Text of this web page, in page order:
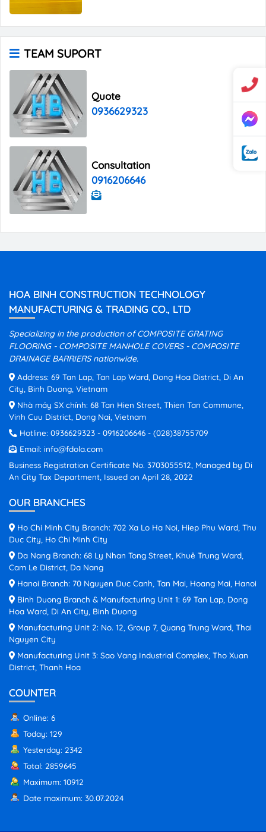
TEAM SUPORT
Quote
0936629323
Consultation
0916206646
HOA BINH CONSTRUCTION TECHNOLOGY
MANUFACTURING & TRADING CO., LTD
Specializing in the production of COMPOSITE GRATING
FLOORING - COMPOSITE MANHOLE COVERS - COMPOSITE
DRAINAGE BARRIERS nationwide.
Address: 69 Tan Lap, Tan Lap Ward, Dong Hoa District, Di An
City, Binh Duong, Vietnam
Nhà máy SX chính: 68 Tan Hien Street, Thien Tan Commune,
Vinh Cuu District, Dong Nai, Vietnam
Hotline: 0936629323 - 0916206646 - (028)38755709
Email: info@fdola.com
Business Registration Certificate No. 3703055512, Managed by Di
An City Tax Department, Issued on April 28, 2022
OUR BRANCHES
Ho Chi Minh City Branch: 702 Xa Lo Ha Noi, Hiep Phu Ward, Thu
Duc City, Ho Chi Minh City
Da Nang Branch: 68 Ly Nhan Tong Street, Khuê Trung Ward,
Cam Le District, Da Nang
Hanoi Branch: 70 Nguyen Duc Canh, Tan Mai, Hoang Mai, Hanoi
Binh Duong Branch & Manufacturing Unit 1: 69 Tan Lap, Dong
Hoa Ward, Di An City, Binh Duong
Manufacturing Unit 2: No. 12, Group 7, Quang Trung Ward, Thai
Nguyen City
Manufacturing Unit 3: Sao Vang Industrial Complex, Tho Xuan
District, Thanh Hoa
COUNTER
Online: 6
Today: 129
Yesterday: 2342
Total: 2859645
Maximum: 10912
Date maximum: 30.07.2024